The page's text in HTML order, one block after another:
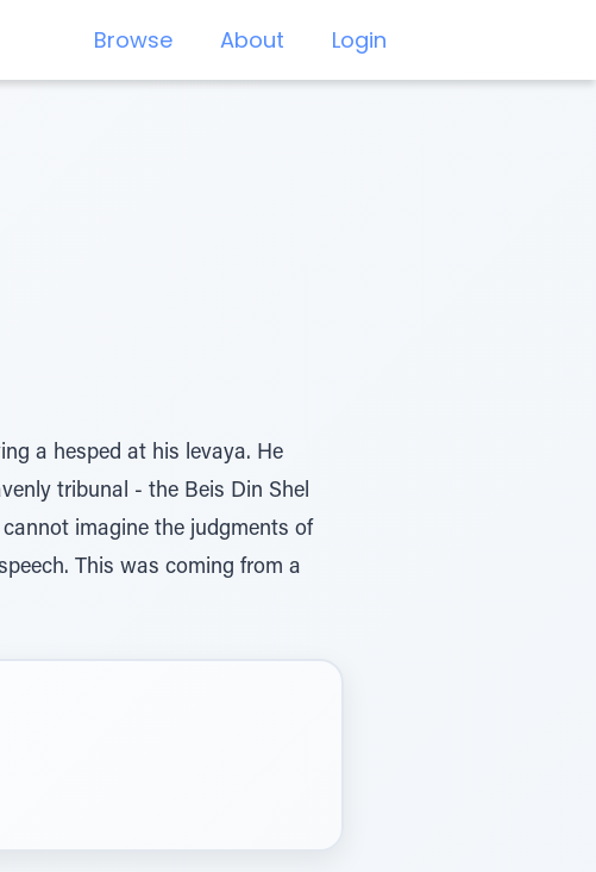
Browse About Login
a hesped at his levaya. He
tribunal - the Beis Din Shel
imagine the judgments of
This was coming from a